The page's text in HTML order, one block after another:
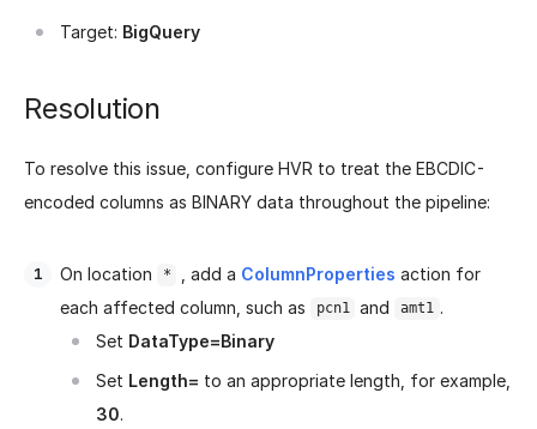
Target: BigQuery
Resolution
To resolve this issue, configure HVR to treat the EBCDIC-
encoded columns as BINARY data throughout the pipeline:
On location * , add a ColumnProperties action for
each affected column, such as
pcn1 and amt1 .
Set DataType=Binary
Set Length= to an appropriate length, for example,
30.